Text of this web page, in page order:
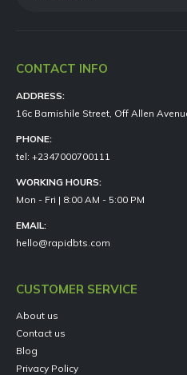
CONTACT INFO
ADDRESS:
16c Bamishile Street, Off Allen
PHONE:
tel: +2347000700111
WORKING HOURS:
Mon - Fri | 8:00 AM - 5:00 PM
EMAIL:
hello@rapidbts.com
CUSTOMER SERVICE
About us
Contact us
Blog
Privacy Policy